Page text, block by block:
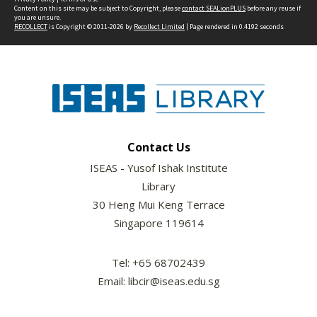
Content on this site may be subject to Copyright, pleasecontact SEALionPLUS before any reuse if
you are unsure.
RECOLLECTis Copyright © 2011-2026 by Recollect Limited | Page rendered in 0.4192 seconds
Contact Us
ISEAS - Yusof Ishak Institute
Library
30 Heng Mui Keng Terrace
Singapore 119614
Tel: +65 68702439
Email: libcir@iseas.edu.sg